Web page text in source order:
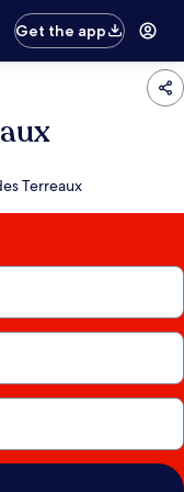
Get the app
Terreaux